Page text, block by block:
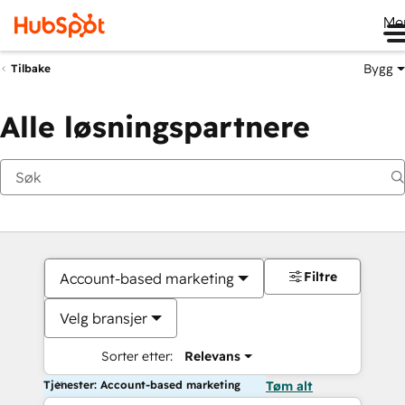
Tilbake Bygg
Alle løsningspartnere
Account-based marketing
Velg bransjer
Sorter etter: Relevans
Filtre
Tjenester: Account-based marketing Tøm alt